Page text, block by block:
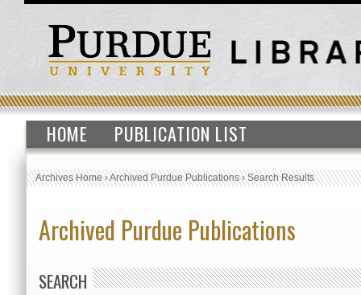
HOME PUBLICATION LIST
Archives Home›Archived Purdue Publications›Search Results
Archived Purdue Publications
SEARCH